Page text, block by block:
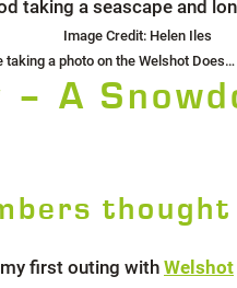
Image Credit: Helen Iles
taking a photo on the Welshot
A
thought
first outing with Welshot